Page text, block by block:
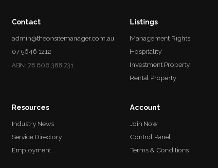
Contact
admin@theonsitemanager.com.au
07 5646 1212
ABN: 78 606 388 731
Listings
Management Rights
Hospitality
Investment Property
Rental Property
Resources
Industry News
Service Directory
Employment
Account
Join Now
Control Panel
Terms & Conditions